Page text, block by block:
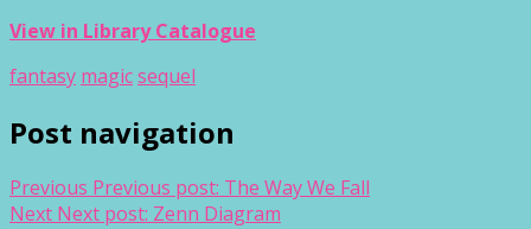
View in Library Catalogue
fantasy magicsequel
Post navigation
Previous Previous post: The Way We Fall
Next Next post: Zenn Diagram